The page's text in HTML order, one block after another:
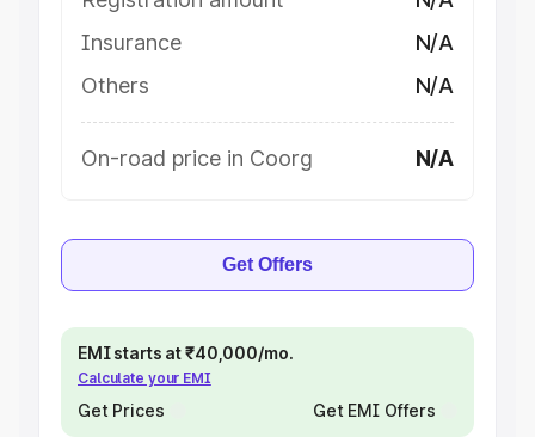
Insurance
N/A
Others
N/A
On-road price in Coorg N/A
Get Offers
EMI starts at ₹40,000/mo.
Calculate your EMI
Get Prices Get EMI Offers